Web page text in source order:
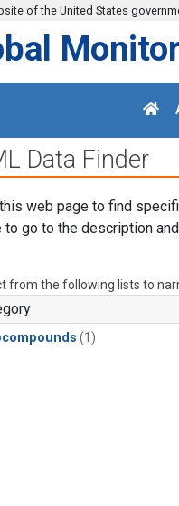
of the United States
Data Finder
web page to find
to go to the description
from the following lists to
(1)